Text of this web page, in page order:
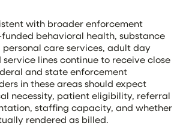
with broader enforcement
behavioral health, substance
care services, adult day
lines continue to receive close
and state enforcement
in these areas should expect
necessity, patient eligibility, referral
staffing capacity, and whether
rendered as billed.